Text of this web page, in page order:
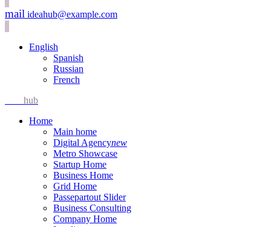
mail ideahub@example.com
English
Spanish
Russian
French
hub
Home
Main home
Digital Agencynew
Metro Showcase
Startup Home
Business Home
Grid Home
Passepartout Slider
Business Consulting
Company Home